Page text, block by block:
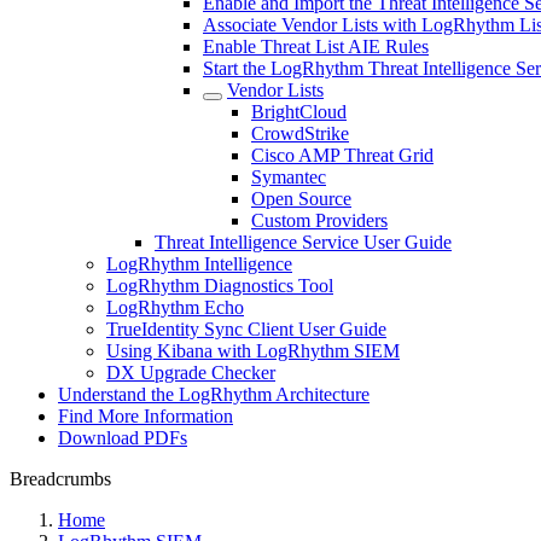
Associate Vendor Lists with LogRhythm
Enable Threat List AIE Rules
Start the LogRhythm Threat Intelligence
Vendor Lists
BrightCloud
CrowdStrike
Cisco AMP Threat Grid
Symantec
Open Source
Custom Providers
Threat Intelligence Service User Guide
LogRhythm Intelligence
LogRhythm Diagnostics Tool
LogRhythm Echo
TrueIdentity Sync Client User Guide
Using Kibana with LogRhythm SIEM
DX Upgrade Checker
Understand the LogRhythm Architecture
Find More Information
Download PDFs
Breadcrumbs
Home